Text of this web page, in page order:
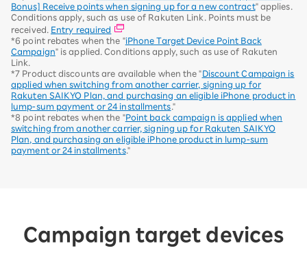
Bonus] Receive points when signing up for a new contract" applies.
Conditions apply, such as use of Rakuten Link. Points must be
received. Entry required
*6 point rebates when the "iPhone Target Device Point Back
Campaign" is applied. Conditions apply, such as use of Rakuten
Link.
*7 Product discounts are available when the "Discount Campaign is
applied when switching from another carrier, signing up for
Rakuten SAIKYO Plan, and purchasing an eligible iPhone product in
lump-sum payment or 24 installments ."
*8 point rebates when the "Point back campaign is applied when
switching from another carrier, signing up for Rakuten SAIKYO
Plan, and purchasing an eligible iPhone product in lump-sum
payment or 24 installments."
Campaign target devices